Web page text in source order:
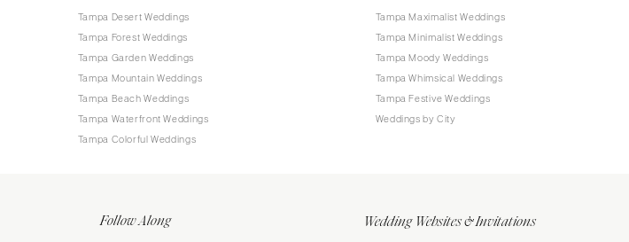
Tampa Desert Weddings
Tampa Forest Weddings
Tampa Garden Weddings
Tampa Mountain Weddings
Tampa Beach Weddings
Tampa Waterfront Weddings
Tampa Colorful Weddings
Tampa Maximalist Weddings
Tampa Minimalist Weddings
Tampa Moody Weddings
Tampa Whimsical Weddings
Tampa Festive Weddings
Weddings by City
Wedding Websites & Invitations
Follow Along